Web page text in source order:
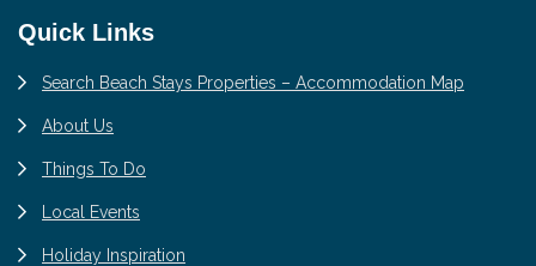
Footer
Quick Links
Search Beach Stays Properties – Accommodation Map
About Us
Things To Do
Local Events
Holiday Inspiration